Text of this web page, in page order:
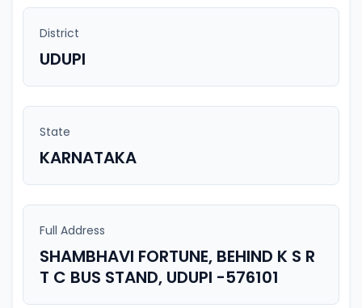
District
UDUPI
State
KARNATAKA
Full Address
SHAMBHAVI FORTUNE, BEHIND K S R
T C BUS STAND, UDUPI -576101